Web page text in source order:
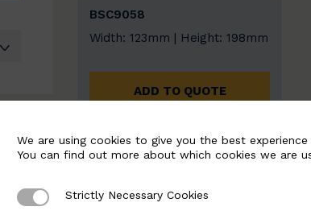
BSC9058
Width: 123mm | Height: 198mm
ADD TO QUOTE
We are using cookies to give you the best
You can find out more about which cookies we are
Strictly Necessary Cookies
Strictly Necessary Cookies